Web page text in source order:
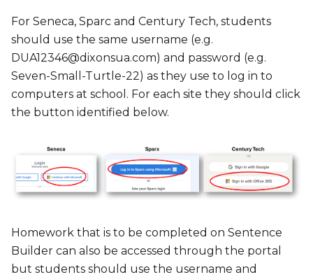
For Seneca, Sparc and Century Tech, students
should use the same username (e.g.
DUA12346@dixonsua.com) and password (e.g.
Seven-Small-Turtle-22) as they use to log in to
computers at school. For each site they should click
the button identified below.
Homework that is to be completed on Sentence
Builder can also be accessed through the portal
but students should use the username and